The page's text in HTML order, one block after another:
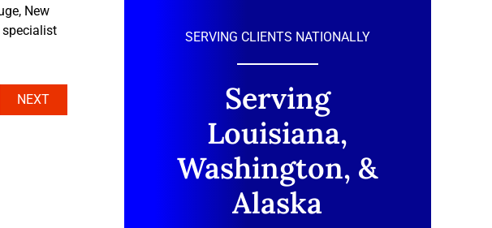
New
specialist
NEXT
SERVING CLIENTS NATIONALLY
Serving
Louisiana,
Washington, &
Alaska